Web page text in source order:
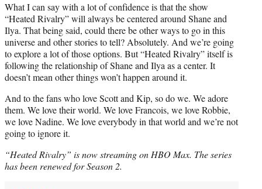
What I can say with a lot of confidence is that the show
“Heated Rivalry” will always be centered around Shane and
Ilya. That being said, could there be other ways to go in this
universe and other stories to tell? Absolutely. And we’re going
to explore a lot of those options. But “Heated Rivalry” itself is
following the relationship of Shane and Ilya as a center. It
doesn’t mean other things won’t happen around it.
And to the fans who love Scott and Kip, so do we. We adore
them. We love their world. We love Francois, we love Robbie,
we love Nadine. We love everybody in that world and we’re not
going to ignore it.
“Heated Rivalry” is now streaming on HBO Max. The series
has been renewed for Season 2.